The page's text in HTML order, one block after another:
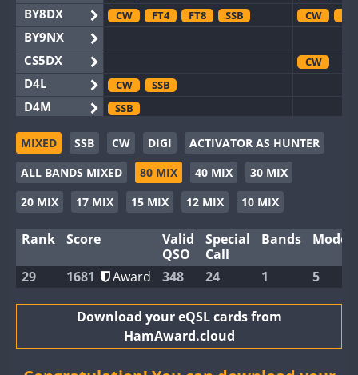
BY8DX
BY9NX
CS5DX
D4L
D4M
EG3WWA
EG5WWA
EG6WWA
EG8WWA
GB2WWA
GB4WWA
GB8WWA
CW
FT4 FT8 SSB CW
CW
CW
SSB
SSB
CW
SSB
FT4
CW
CW FT4 SSB
SSB CW
FT4
CW
CW
FT4 SSB
MIXED SSB CW DIGI
ACTIVATOR AS HUNTER
ALL BANDS MIXED
80 MIX 40 MIX
30 MIX
20 MIX
17 MIX 15 MIX 12 MIX 10 MIX
Rank Score
Valid
QSO
Special
Call
Bands Modes
29 1681 Award 348 24 1 5
Download your eQSL cards from
HamAward.cloud